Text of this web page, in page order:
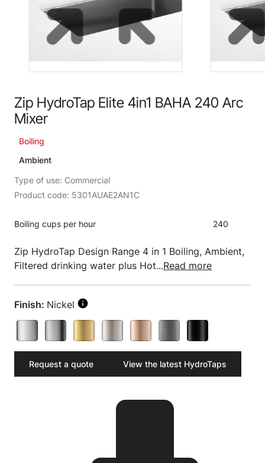
Zip HydroTap Elite 4in1 BAHA 240 Arc
Mixer
Boiling
Ambient
Type of use: Commercial
Product code: 5301AUAE2AN1C
Boiling cups per hour 240
Zip HydroTap Design Range 4 in 1 Boiling, Ambient,
Filtered drinking water plus Hot...Read more
Finish: Nickel
Request a quote View the latest HydroTaps